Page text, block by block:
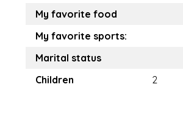
My favorite food
My favorite sports:
Marital status
Children
2